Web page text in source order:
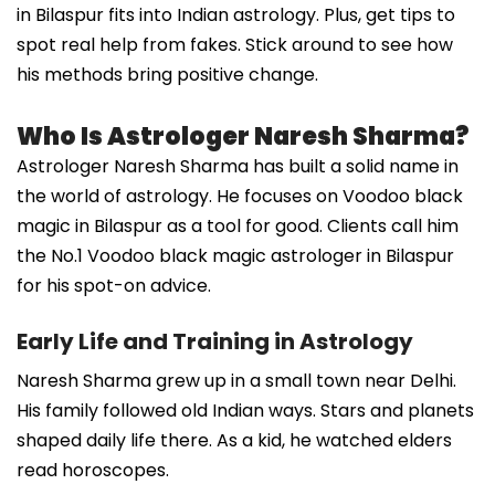
in Bilaspur fits into Indian astrology. Plus, get tips to
spot real help from fakes. Stick around to see how
his methods bring positive change.
Who Is Astrologer Naresh Sharma?
Astrologer Naresh Sharma has built a solid name in
the world of astrology. He focuses on Voodoo black
magic in Bilaspur as a tool for good. Clients call him
the No.1 Voodoo black magic astrologer in Bilaspur
for his spot-on advice.
Early Life and Training in Astrology
Naresh Sharma grew up in a small town near Delhi.
His family followed old Indian ways. Stars and planets
shaped daily life there. As a kid, he watched elders
read horoscopes.